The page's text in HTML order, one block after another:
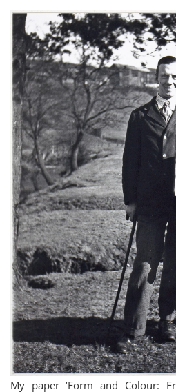
My paper ‘Form and Colour: